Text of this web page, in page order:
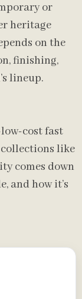
or
heritage
on the
finishing,
lineup.
cost fast
collections like
comes down
and how it’s